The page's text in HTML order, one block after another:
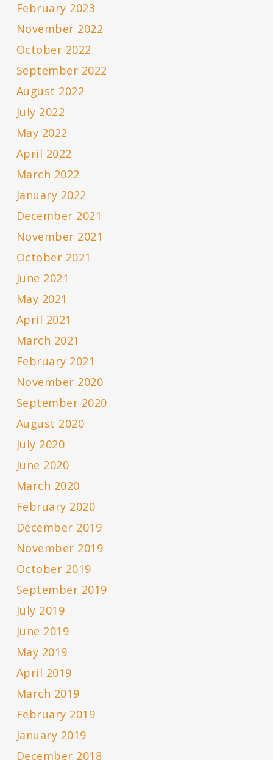
February 2023
November 2022
October 2022
September 2022
August 2022
July 2022
May 2022
April 2022
March 2022
January 2022
December 2021
November 2021
October 2021
June 2021
May 2021
April 2021
March 2021
February 2021
November 2020
September 2020
August 2020
July 2020
June 2020
March 2020
February 2020
December 2019
November 2019
October 2019
September 2019
July 2019
June 2019
May 2019
April 2019
March 2019
February 2019
January 2019
December 2018